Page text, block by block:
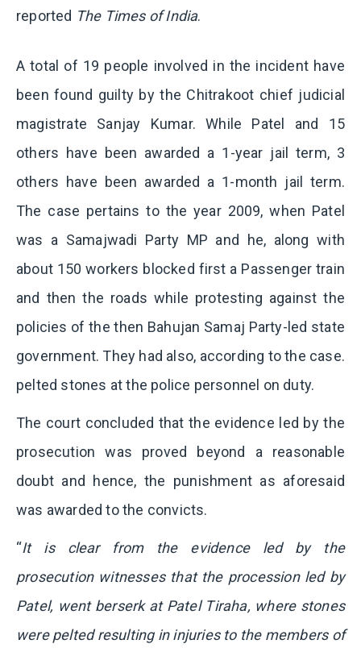
reported The Times of India.
A total of 19 people involved in the incident have
been found guilty by the Chitrakoot chief judicial
magistrate Sanjay Kumar. While Patel and 15
others have been awarded a 1-year jail term, 3
others have been awarded a 1-month jail term.
The case pertains to the year 2009, when Patel
was a Samajwadi Party MP and he, along with
about 150 workers blocked first a Passenger train
and then the roads while protesting against the
policies of the then Bahujan Samaj Party-led state
government. They had also, according to the case.
pelted stones at the police personnel on duty.
The court concluded that the evidence led by the
prosecution was proved beyond a reasonable
doubt and hence, the punishment as aforesaid
was awarded to the convicts.
“It is clear from the evidence led by the
prosecution witnesses that the procession led by
Patel, went berserk at Patel Tiraha, where stones
were pelted resulting in injuries to the members of